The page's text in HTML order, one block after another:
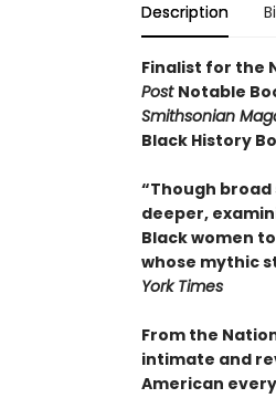
Description
Finalist for the
Post Notable
Smithsonian
Black History
“Though broad
deeper,
Black women
whose mythic
York Times
From the
intimate and
American